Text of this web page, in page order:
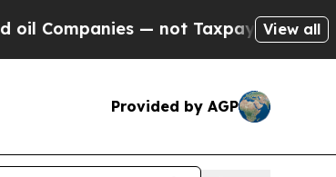
— not Taxpayers — the Chance to
View all
Provided by AGP